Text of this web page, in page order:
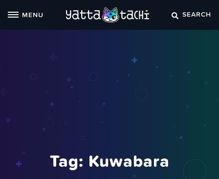
MENU SEARCH
Tag: Kuwabara